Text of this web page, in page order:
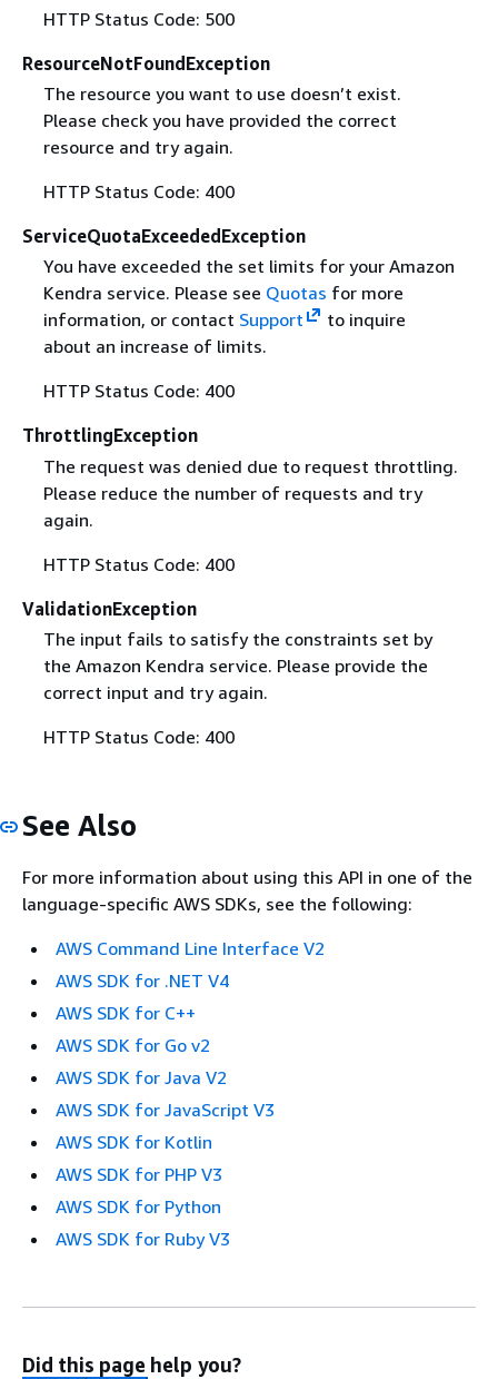
HTTP Status Code: 500
ResourceNotFoundException
The resource you want to use doesn’t exist.
Please check you have provided the correct
resource and try again.
HTTP Status Code: 400
ServiceQuotaExceededException
You have exceeded the set limits for your Amazon
Kendra service. Please see Quotas for more
information, or contact Support
to inquire
about an increase of limits.
HTTP Status Code: 400
ThrottlingException
The request was denied due to request throttling.
Please reduce the number of requests and try
again.
HTTP Status Code: 400
ValidationException
The input fails to satisfy the constraints set by
the Amazon Kendra service. Please provide the
correct input and try again.
HTTP Status Code: 400
See Also
For more information about using this API in one of the
language-specific AWS SDKs, see the following:
AWS Command Line Interface V2
AWS SDK for .NET V4
AWS SDK for C++
AWS SDK for Go v2
AWS SDK for Java V2
AWS SDK for JavaScript V3
AWS SDK for Kotlin
AWS SDK for PHP V3
AWS SDK for Python
AWS SDK for Ruby V3
Did this page help you?